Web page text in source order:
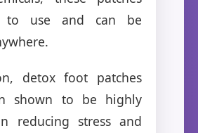
to use and can be
detox foot patches
shown to be highly
reducing stress and